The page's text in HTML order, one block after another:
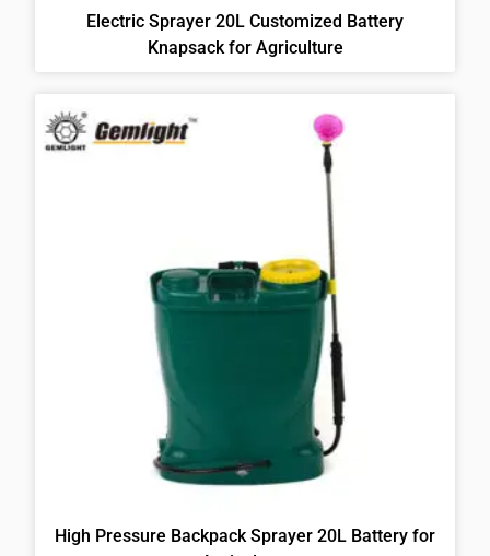
Electric Sprayer 20L Customized Battery
Knapsack for Agriculture
High Pressure Backpack Sprayer 20L Battery for